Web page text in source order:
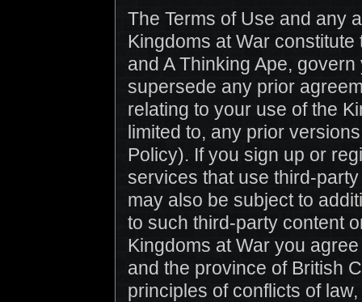
The Terms of Use and any
Kingdoms at War
and A Thinking Ape,
supersede any prior
relating to your use of the
limited to, any prior
Policy). If you sign up or
services that use third-
may also be subject to
to such third-party content
Kingdoms at War you
and the province of British
principles of conflicts of